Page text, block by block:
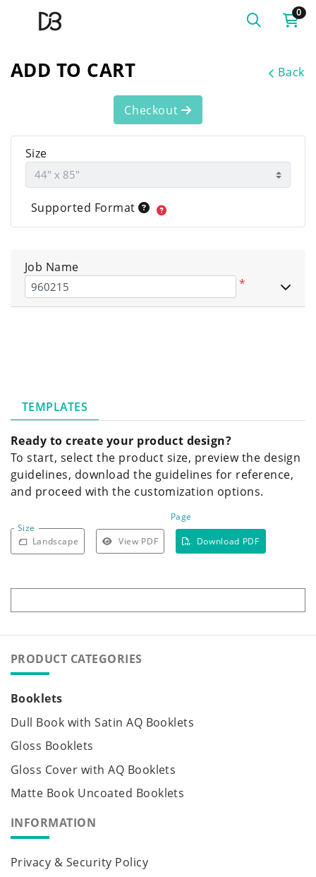
0
ADD TO CART Back
TEMPLATES
Ready to create your product design?
To start, select the product size, preview the design
guidelines, download the guidelines for reference,
and proceed with the customization options.
Size
Page
Landscape View PDF Download PDF
Checkout
Size
Supported Format
Job Name
*
PRODUCT CATEGORIES
Booklets
Dull Book with Satin AQ Booklets
Gloss Booklets
Gloss Cover with AQ Booklets
Matte Book Uncoated Booklets
INFORMATION
Privacy & Security Policy